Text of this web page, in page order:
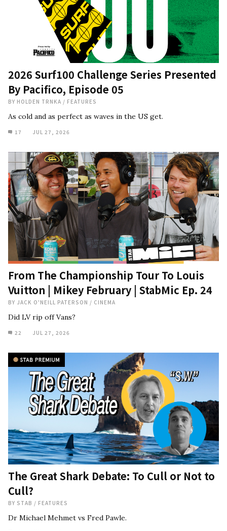
2026 Surf100 Challenge Series Presented
By Pacifico, Episode 05
BY HOLDEN TRNKA / FEATURES
As cold and as perfect as waves in the US get.
17 JUL 27, 2026
From The Championship Tour To Louis
Vuitton | Mikey February | StabMic Ep. 24
BY JACK O'NEILL PATERSON / CINEMA
Did LV rip off Vans?
22 JUL 27, 2026
The Great Shark Debate: To Cull or Not to
Cull?
BY STAB / FEATURES
Dr Michael Mehmet vs Fred Pawle.